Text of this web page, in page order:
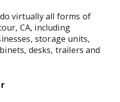
virtually all forms of
CA, including
storage units,
desks, trailers and